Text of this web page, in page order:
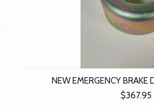
NEW EMERGENCY BRAKE
$367.95